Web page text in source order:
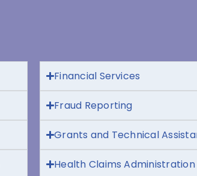
Financial Services
Fraud Reporting
Grants and Technical
Health Claims Administration